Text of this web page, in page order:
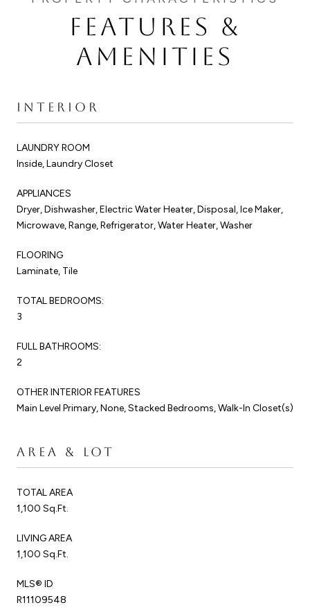
FEATURES &
AMENITIES
INTERIOR
LAUNDRY ROOM
Inside, Laundry Closet
APPLIANCES
Dryer, Dishwasher, Electric Water Heater, Disposal, Ice Maker,
Microwave, Range, Refrigerator, Water Heater, Washer
FLOORING
Laminate, Tile
TOTAL BEDROOMS:
3
FULL BATHROOMS:
2
OTHER INTERIOR FEATURES
Main Level Primary, None, Stacked Bedrooms, Walk-In Closet(s)
AREA & LOT
TOTAL AREA
1,100 Sq.Ft.
LIVING AREA
1,100 Sq.Ft.
MLS® ID
R11109548